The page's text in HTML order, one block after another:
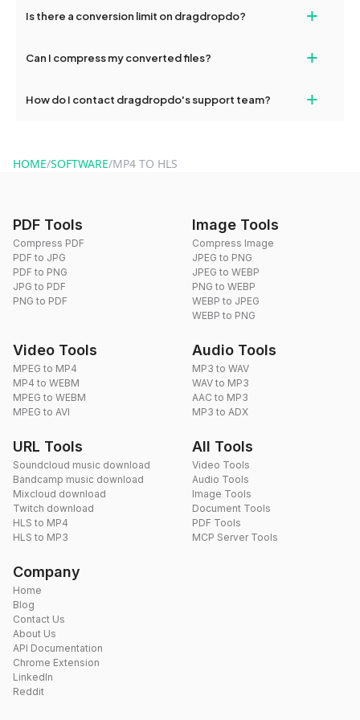
and try again. Persistent issues can be resolved by contacting
Is there a conversion limit on dragdropdo? +
conversions without any restrictions.
Can I compress my converted files? +
use to reduce the size of your converted files if necessary.
How do I contact dragdropdo's support team? +
HOME/SOFTWARE/MP4 TO HLS
PDF Tools
Compress PDF
PDF to JPG
PDF to PNG
JPG to PDF
PNG to PDF
Image Tools
Compress Image
JPEG to PNG
JPEG to WEBP
PNG to WEBP
WEBP to JPEG
WEBP to PNG
Video Tools
MPEG to MP4
MP4 to WEBM
MPEG to WEBM
MPEG to AVI
Audio Tools
MP3 to WAV
WAV to MP3
AAC to MP3
MP3 to ADX
URL Tools
Soundcloud music download
Bandcamp music download
Mixcloud download
Twitch download
HLS to MP4
HLS to MP3
All Tools
Video Tools
Audio Tools
Image Tools
Document Tools
PDF Tools
MCP Server Tools
Company
Home
Blog
Contact Us
About Us
API Documentation
Chrome Extension
LinkedIn
Reddit